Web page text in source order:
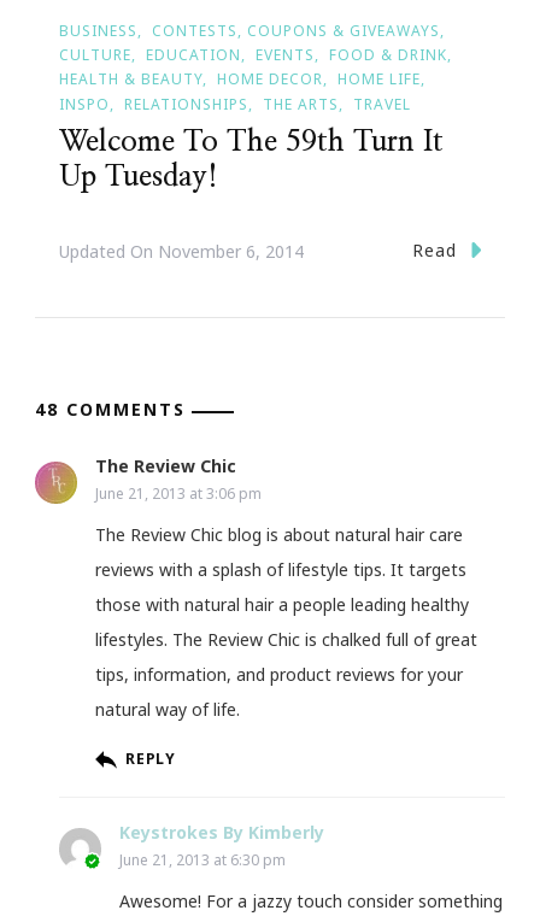
BUSINESS
CONTESTS, COUPONS & GIVEAWAYS
CULTURE
EDUCATION EVENTS
FOOD & DRINK
HEALTH & BEAUTY
HOME DECOR
HOME LIFE
INSPO
RELATIONSHIPS THE ARTS TRAVEL
Welcome To The 59th Turn It
Up Tuesday!
Updated On November 6, 2014 Read
48 COMMENTS
The Review Chic
June 21, 2013 at 3:06 pm
The Review Chic blog is about natural hair care
reviews with a splash of lifestyle tips. It targets
those with natural hair a people leading healthy
lifestyles. The Review Chic is chalked full of great
tips, information, and product reviews for your
natural way of life.
REPLY
Keystrokes By Kimberly
June 21, 2013 at 6:30 pm
Awesome! For a jazzy touch consider something